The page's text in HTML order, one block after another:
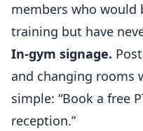
members who would
training but have
In-gym signage.
and changing rooms
simple: “Book a free
reception.”